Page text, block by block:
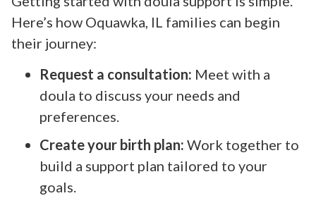
Here’s how Oquawka, IL families can begin
their journey:
Request a consultation: Meet with a
doula to discuss your needs and
preferences.
Create your birth plan: Work together to
build a support plan tailored to your
goals.